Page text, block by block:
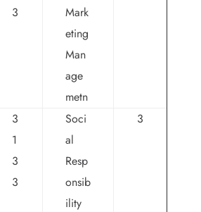
3
Mark
eting
Man
age
metn
3
1
3
3
Soci
al
Resp
onsib
ility
3